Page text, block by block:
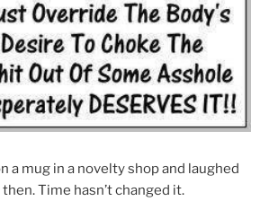
a mug in a novelty shop and laughed
Time hasn’t changed it.